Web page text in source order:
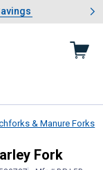
Garden Savings
1 of 4: Summer
& Manure Forks
TineFork